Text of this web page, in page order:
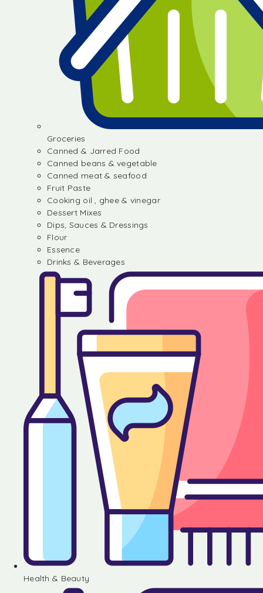
Groceries
Canned & Jarred Food
Canned beans & vegetable
Canned meat & seafood
Fruit Paste
Cooking oil , ghee & vinegar
Dessert Mixes
Dips, Sauces & Dressings
Flour
Essence
Drinks & Beverages
Health & Beauty